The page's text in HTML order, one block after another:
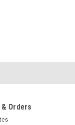
Orders